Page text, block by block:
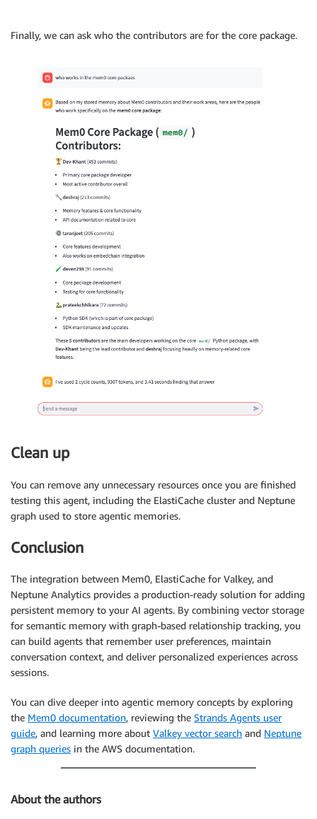
Finally, we can ask who the contributors are for the core package.
Clean up
You can remove any unnecessary resources once you are finished
testing this agent, including the ElastiCache cluster and Neptune
graph used to store agentic memories.
Conclusion
The integration between Mem0, ElastiCache for Valkey, and
Neptune Analytics provides a production-ready solution for adding
persistent memory to your AI agents. By combining vector storage
for semantic memory with graph-based relationship tracking, you
can build agents that remember user preferences, maintain
conversation context, and deliver personalized experiences across
sessions.
You can dive deeper into agentic memory concepts by exploring
the Mem0 documentation, reviewing the Strands Agents user
guide, and learning more about Valkey vector search and Neptune
graph queries in the AWS documentation.
About the authors